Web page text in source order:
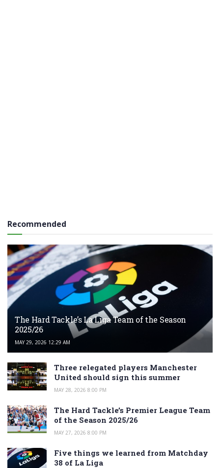
Recommended
The Hard Tackle’s La Liga Team of the Season
2025/26
MAY 29, 2026 12:29 AM
Three relegated players Manchester
United should sign this summer
MAY 28, 2026 8:00 PM
The Hard Tackle’s Premier League Team
of the Season 2025/26
MAY 27, 2026 8:00 PM
Five things we learned from Matchday
38 of La Liga